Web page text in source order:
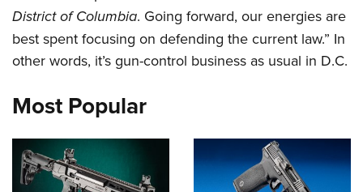
Competitor Classification Lookup
Shooting Sports USA
Adaptive Shooting
NRA Whittington Center
Friends of NRA
Great American Outdoor Show
NRA Annual Meetings & Exhibits
NRA Country
Competitive Shooting Programs
NRA Gun Gurus
Firearm Training
Become An NRA Instructor
NRA Range Safety Officers
Adaptive Shooting
NRA Gunsmithing Schools
Friends of NRA
Ring of Freedom
NRA Whittington Center
HISTORY
History Of The NRA
I Have This Old Gun
NRA Gun Gurus
HUNTING
Hunter Education
NRA Whittington Center
Great American Outdoor Show
LAW ENFORCEMENT, MILITARY, SECURITY
MEDIA AND PUBLICATIONS
NRA Blog
MEMBERSHIP
District of Columbia. Going forward, our energies are
best spent focusing on defending the current law.” In
other words, it’s gun-control business as usual in D.C.
Most Popular